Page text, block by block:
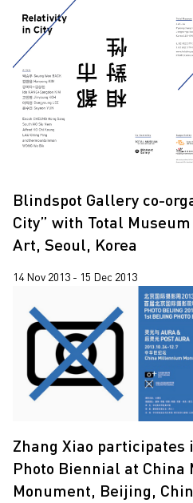
2021
2020
2019
2018
2017
2015
2014
2011
Blindspot Gallery co-
City” with Total
Art, Seoul, Korea
14 Nov 2013 - 15 Dec 2013
Zhang Xiao participates
Photo Biennial at
Monument, Beijing,